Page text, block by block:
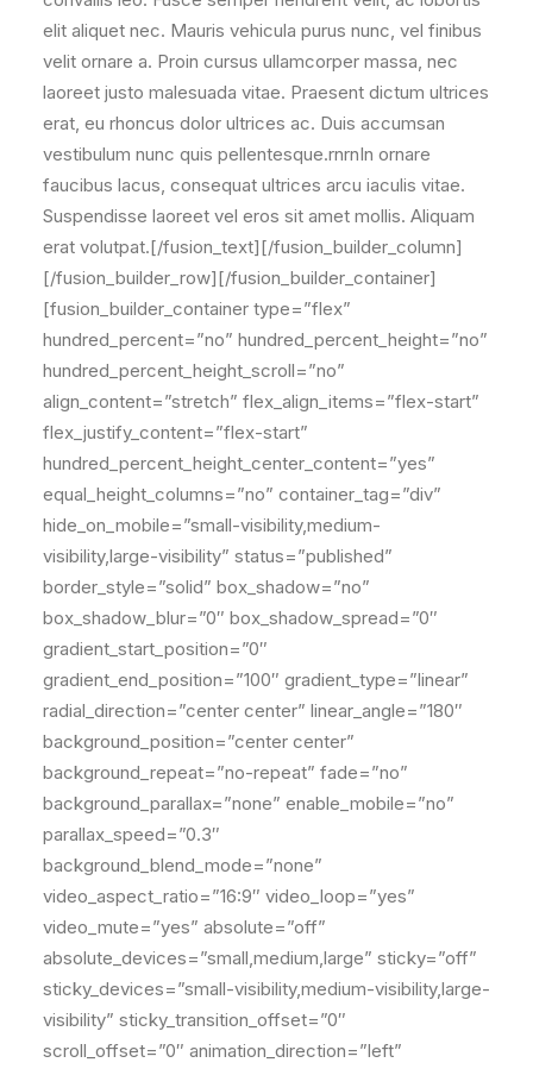
elit aliquet nec. Mauris vehicula purus nunc, vel finibus
velit ornare a. Proin cursus ullamcorper massa, nec
laoreet justo malesuada vitae. Praesent dictum ultrices
erat, eu rhoncus dolor ultrices ac. Duis accumsan
vestibulum nunc quis pellentesque.rnrnIn ornare
faucibus lacus, consequat ultrices arcu iaculis vitae.
Suspendisse laoreet vel eros sit amet mollis. Aliquam
erat volutpat.[/fusion_text][/fusion_builder_column]
[/fusion_builder_row][/fusion_builder_container]
[fusion_builder_container type=”flex”
hundred_percent=”no” hundred_percent_height=”no”
hundred_percent_height_scroll=”no”
align_content=”stretch” flex_align_items=”flex-start”
flex_justify_content=”flex-start”
hundred_percent_height_center_content=”yes”
equal_height_columns=”no” container_tag=”div”
hide_on_mobile=”small-visibility,medium-
visibility,large-visibility” status=”published”
border_style=”solid” box_shadow=”no”
box_shadow_blur=”0″ box_shadow_spread=”0″
gradient_start_position=”0″
gradient_end_position=”100″ gradient_type=”linear”
radial_direction=”center center” linear_angle=”180″
background_position=”center center”
background_repeat=”no-repeat” fade=”no”
background_parallax=”none” enable_mobile=”no”
parallax_speed=”0.3″
background_blend_mode=”none”
video_aspect_ratio=”16:9″ video_loop=”yes”
video_mute=”yes” absolute=”off”
absolute_devices=”small,medium,large” sticky=”off”
sticky_devices=”small-visibility,medium-visibility,large-
visibility” sticky_transition_offset=”0″
scroll_offset=”0″ animation_direction=”left”